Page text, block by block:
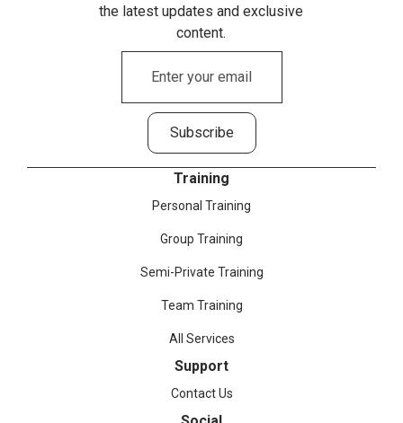
the latest updates and exclusive
content.
Training
Personal Training
Group Training
Semi-Private Training
Team Training
All Services
Support
Contact Us